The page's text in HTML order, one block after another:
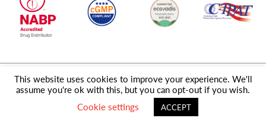
© 2026 MD Logistics, LLC,A NIPPON EXPRESSGroup Company. All
Rights Reserved.
This website uses cookies to improve your experience. We'll
assume you're ok with this, but you can opt-out if you wish.
Cookie settings
ACCEPT